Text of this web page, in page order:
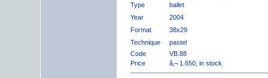
Type
ballet
Year
2004
Format
38x29
Technique
pastel
Code
VB.88
Price
â‚¬ 1.650, in stock